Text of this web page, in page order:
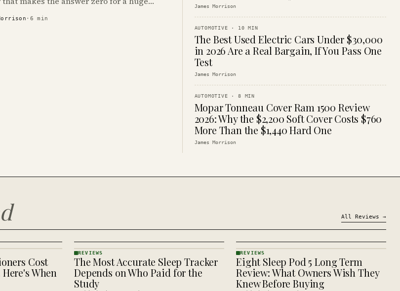
· 6 min
James Morrison
AUTOMOTIVE · 10 MIN
The Best Used Electric Cars Under $30,000
in 2026 Are a Real Bargain, If You Pass One
Test
James Morrison
AUTOMOTIVE ·8 MIN
Mopar Tonneau Cover Ram 1500 Review
2026: Why the $2,200 Soft Cover Costs $760
More Than the $1,440 Hard One
James Morrison
All Reviews →
Cost
When
REVIEWS
· KINJA
REVIEWS
The Most Accurate Sleep Tracker
Depends on Who Paid for the
Study
REVIEWS
· KINJA
REVIEWS
Eight Sleep Pod 5 Long Term
Review: What Owners Wish They
Knew Before Buying